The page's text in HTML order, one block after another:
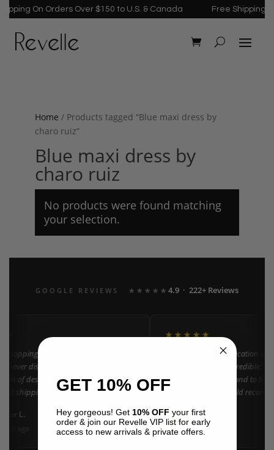
On Orders Over $150 to U.S. & Canada Free Shipping
Home / Products tagged “Blue maxi dress by
charo ruiz”
Blue maxi dress by
charo ruiz
No products were found matching
your selection.
GOOGLE REVIEWS ★★★★★ 4.9 · 222+ Reviews
at Revelle for years and the
never disappoints. They carry the
of designer resort wear in
shipping and beautiful packaging
L.
ago
Google
★★★★★
"Found my dream vacation
Azulu selection is incredible.
went above and beyond to
right size. 10/10 would
A
Amanda K.
3 weeks ago
GET 10% OFF
Hey gorgeous! Get 10% OFF your first
order & join our Revelle VIP list for early
access to new arrivals & private offers.